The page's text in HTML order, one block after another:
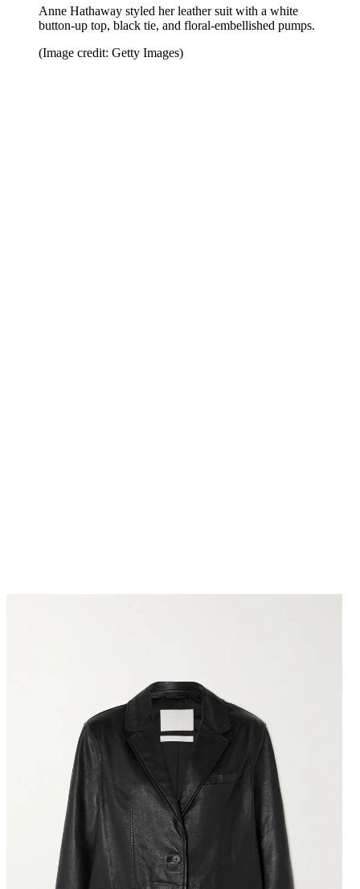
Anne Hathaway styled her leather suit with a white
button-up top, black tie, and floral-embellished pumps.
(Image credit: Getty Images)